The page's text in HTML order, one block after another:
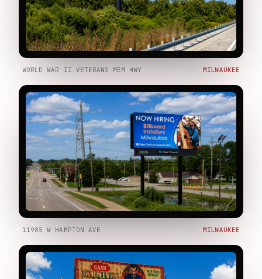
WORLD WAR II VETERANS MEM HWY MILWAUKEE
11985 W HAMPTON AVE MILWAUKEE